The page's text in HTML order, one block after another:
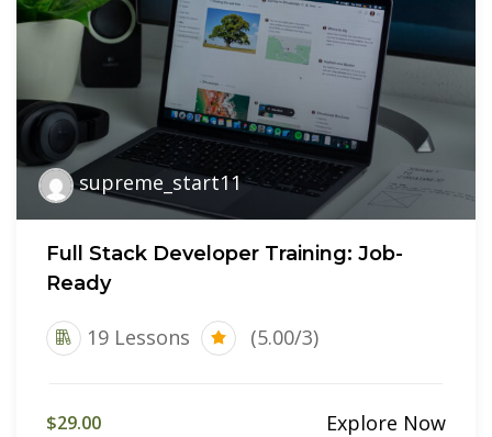
supreme_start11
Full Stack Developer Training: Job-
Ready
19 Lessons (5.00/3)
$29.00 Explore Now